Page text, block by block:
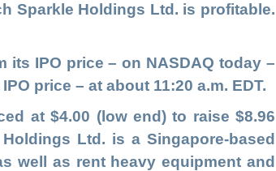
Sparkle Holdings Ltd. is profitable.
its IPO price – on NASDAQ today –
price – at about 11:20 a.m. EDT.
at $4.00 (low end) to raise $8.96
Ltd. is a Singapore-based
well as rent heavy equipment and